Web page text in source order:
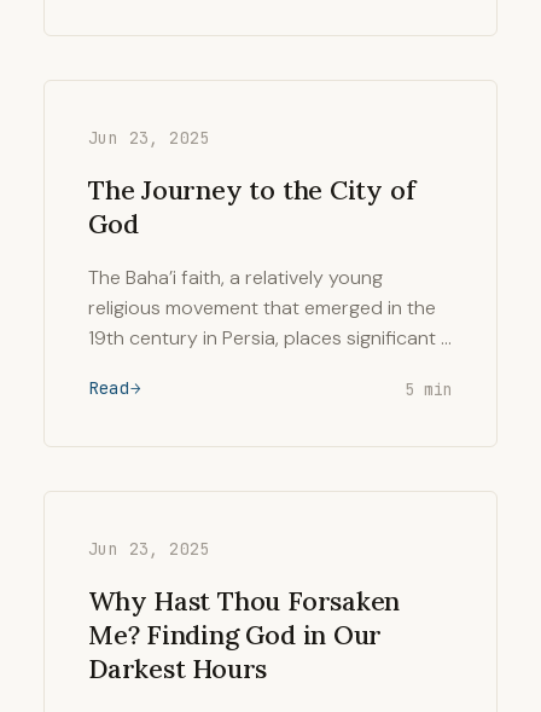
Jun 23, 2025
The Journey to the City of
God
The Baha’i faith, a relatively young
religious movement that emerged in the
19th century in Persia, places significant …
Read 5 min
Jun 23, 2025
Why Hast Thou Forsaken
Me? Finding God in Our
Darkest Hours